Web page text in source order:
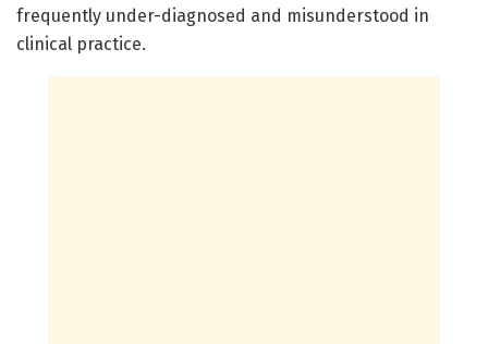
frequently under-diagnosed and misunderstood in
clinical practice.